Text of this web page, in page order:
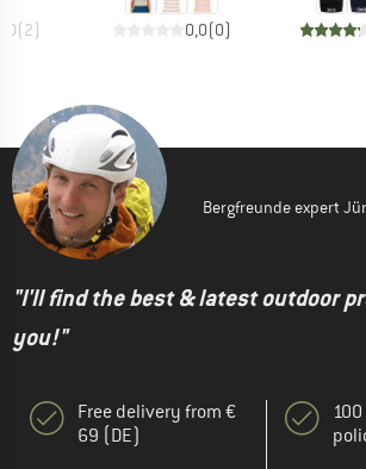
(2) 0,0(0)
Bergfreunde expert
"I'll find the best & latest outdoor
you!"
Free delivery from €
69 (DE)